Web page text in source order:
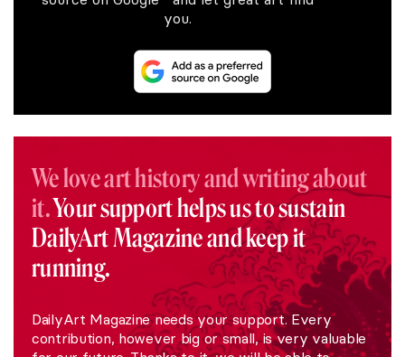
you.
We love art history and writing about
it.Your support helps us to sustain
DailyArt Magazine and keep it
running.
DailyArt Magazine needs your support. Every
contribution, however big or small, is very valuable